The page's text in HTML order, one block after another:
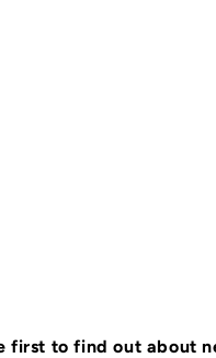
first to find out about